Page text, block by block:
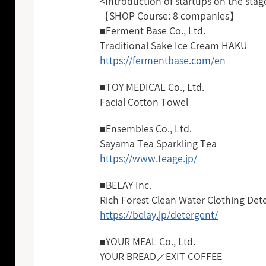
【SHOP Course: 8 companies】
■Ferment Base Co., Ltd.
Traditional Sake Ice Cream HAKU
https://fermentbase.com/en
■TOY MEDICAL Co., Ltd.
Facial Cotton Towel
■Ensembles Co., Ltd.
Sayama Tea Sparkling Tea
https://www.teage.jp/
■BELAY Inc.
Rich Forest Clean Water Clothing
https://belay.jp/detergent/
■YOUR MEAL Co., Ltd.
YOUR BREAD／EXIT COFFEE